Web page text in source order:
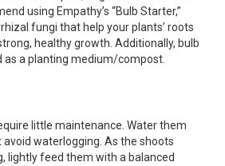
using Empathy’s “Bulb Starter,”
fungi that help your plants’ roots
healthy growth. Additionally, bulb
as a planting medium/compost.
little maintenance. Water them
waterlogging. As the shoots
lightly feed them with a balanced